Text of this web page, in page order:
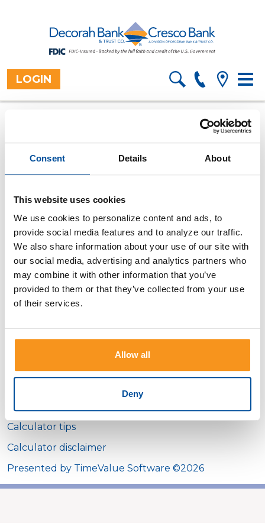
Consent Details About
This website uses cookies
We use cookies to personalize content and ads, to
provide social media features and to analyze our traffic.
We also share information about your use of our site with
our social media, advertising and analytics partners who
may combine it with other information that you’ve
provided to them or that they’ve collected from your use
of their services.
Allow all
Deny
LOGIN
Home> Resources
Financial
How much can I afford to
borrow?
Use this calculator to find out how much money you
All fields are required.
Payment amount
Number of payments
Interest rate
Calculator Results
Calculator tips
Calculator disclaimer
Presented by TimeValue Software ©2026